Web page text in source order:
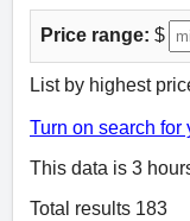
Price range: $
List by highest
Turn on search for
This data is 3
Total results 183